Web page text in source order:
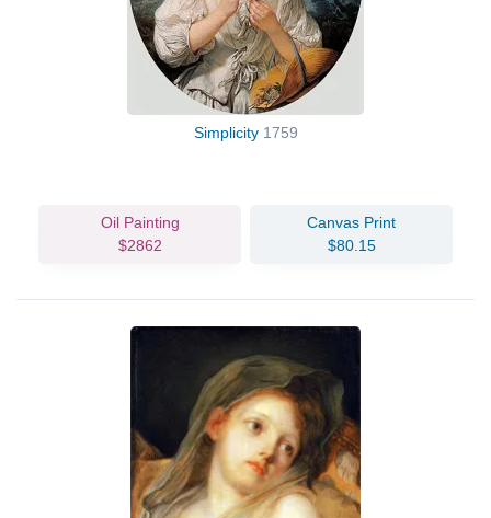
Simplicity 1759
Oil Painting
$2862
Canvas Print
$80.15